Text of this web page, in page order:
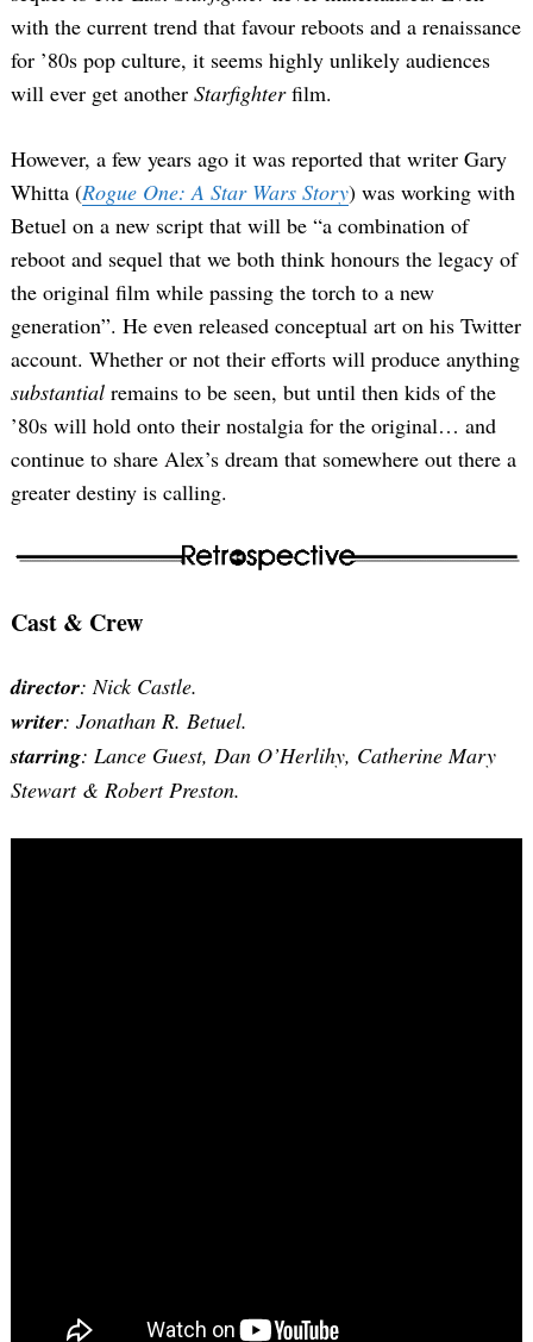
with the current trend that favour reboots and a renaissance
for ’80s pop culture, it seems highly unlikely audiences
will ever get another Starfighterfilm.
However, a few years ago it was reported that writer Gary
Whitta (Rogue One: A Star Wars Story) was working with
Betuel on a new script that will be “a combination of
reboot and sequel that we both think honours the legacy of
the original film while passing the torch to a new
generation”. He even released conceptual art on his Twitter
account. Whether or not their efforts will produce anything
substantial remains to be seen, but until then kids of the
’80s will hold onto their nostalgia for the original… and
continue to share Alex’s dream that somewhere out there a
greater destiny is calling.
Cast & Crew
director: Nick Castle.
writer: Jonathan R. Betuel.
starring: Lance Guest, Dan O’Herlihy, Catherine Mary
Stewart & Robert Preston.
Search
for: